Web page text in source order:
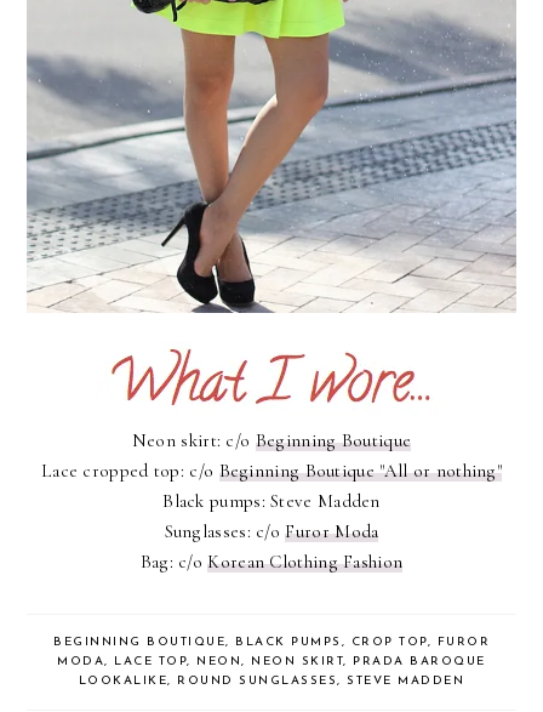
Neon skirt: c/o Beginning Boutique
Lace cropped top: c/o Beginning Boutique "All or nothing"
Black pumps: Steve Madden
Sunglasses: c/oFuror Moda
Bag: c/oKorean Clothing Fashion
BEGINNING BOUTIQUE, BLACK PUMPS , CROP TOP,
FUROR
MODA, LACE TOP, NEON, NEON SKIRT, PRADA BAROQUE
LOOKALIKE, ROUND SUNGLASSES,STEVE MADDEN